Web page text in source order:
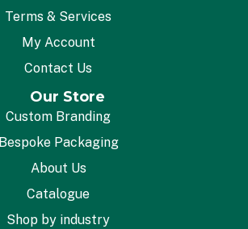
Terms & Services
My Account
Contact Us
Our Store
Custom Branding
Bespoke Packaging
About Us
Catalogue
Shop by industry